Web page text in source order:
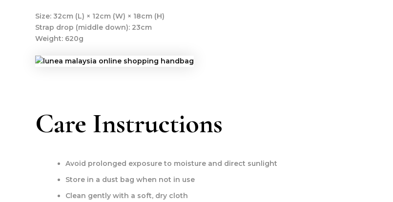
Size: 32cm (L) × 12cm (W) × 18cm (H)
Strap drop (middle down): 23cm
Weight: 620g
Care Instructions
Avoid prolonged exposure to moisture and direct sunlight
Store in a dust bag when not in use
Clean gently with a soft, dry cloth